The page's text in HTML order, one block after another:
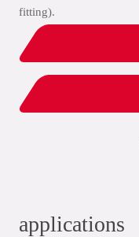
fitting).
applications